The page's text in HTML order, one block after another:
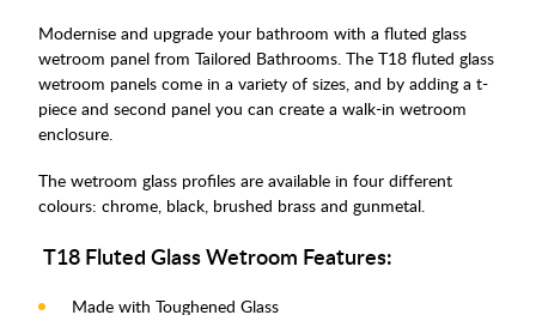
Modernise and upgrade your bathroom with a fluted glass
wetroom panel from Tailored Bathrooms. The T18 fluted glass
wetroom panels come in a variety of sizes, and by adding a t-
piece and second panel you can create a walk-in wetroom
enclosure.
The wetroom glass profiles are available in four different
colours: chrome, black, brushed brass and gunmetal.
T18 Fluted Glass Wetroom Features:
Made with Toughened Glass